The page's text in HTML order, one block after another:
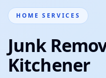
HOME SERVICES
Junk
Kitchener